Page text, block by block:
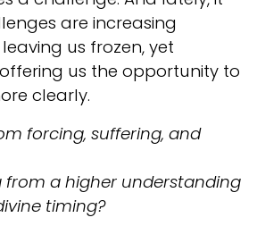
are increasing
us frozen, yet
us the opportunity to
clearly.
forcing, suffering, and
from a higher understanding
timing?